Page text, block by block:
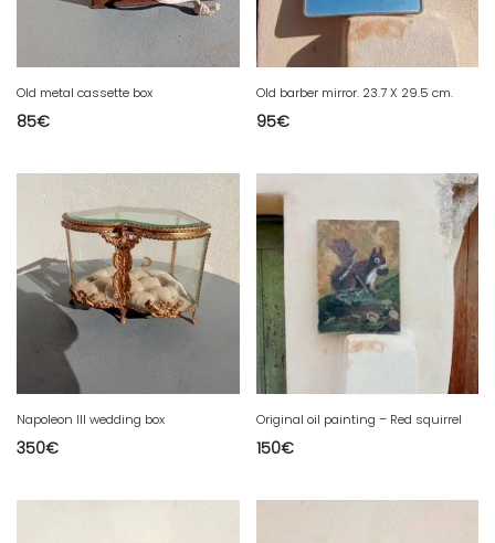
Old metal cassette box
85€
Old barber mirror. 23.7 X 29.5 cm.
95€
Napoleon III wedding box
350€
Original oil painting – Red squirrel
150€